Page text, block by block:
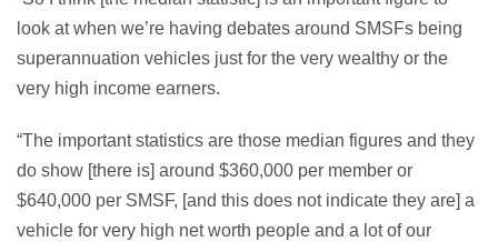
look at when we’re having debates around SMSFs being
superannuation vehicles just for the very wealthy or the
very high income earners.
“The important statistics are those median figures and they
do show [there is] around $360,000 per member or
$640,000 per SMSF, [and this does not indicate they are] a
vehicle for very high net worth people and a lot of our